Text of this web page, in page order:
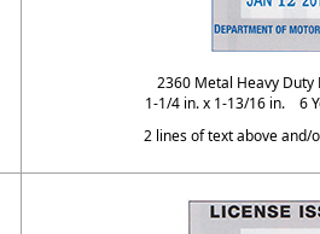
2360 Metal Heavy Duty
1-1/4 in. x 1-13/16 in. 6
2 lines of text above and/